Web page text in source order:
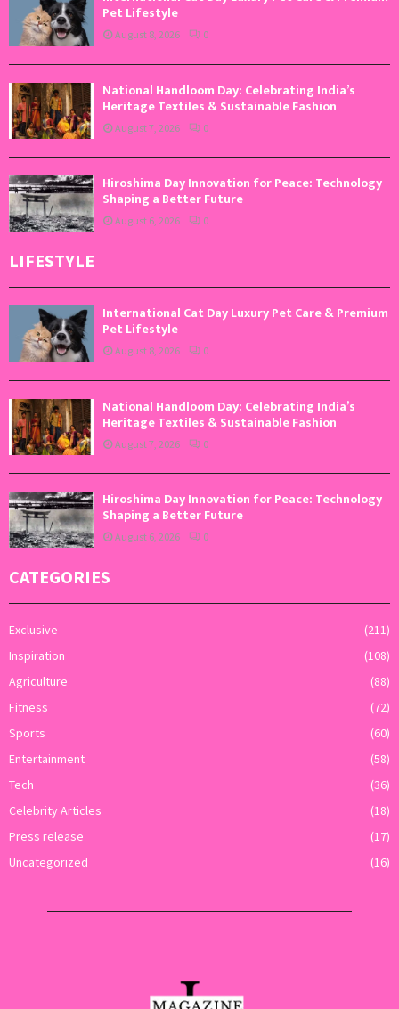
Pet Lifestyle
August 8, 2026 0
National Handloom Day: Celebrating India’s
Heritage Textiles & Sustainable Fashion
August 7, 2026 0
Hiroshima Day Innovation for Peace: Technology
Shaping a Better Future
August 6, 2026 0
LIFESTYLE
International Cat Day Luxury Pet Care & Premium
Pet Lifestyle
August 8, 2026 0
National Handloom Day: Celebrating India’s
Heritage Textiles & Sustainable Fashion
August 7, 2026 0
Hiroshima Day Innovation for Peace: Technology
Shaping a Better Future
August 6, 2026 0
CATEGORIES
Exclusive
(211)
Inspiration
(108)
Agriculture
(88)
Fitness
(72)
Sports
(60)
Entertainment
(58)
Tech
(36)
Celebrity Articles
(18)
Press release
(17)
Uncategorized
(16)